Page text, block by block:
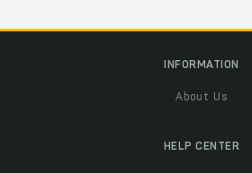
INFORMATION
About Us
HELP CENTER